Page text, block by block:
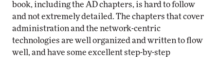
book, including the AD chapters, is hard to follow
and not extremely detailed. The chapters that cover
administration and the network-centric
technologies are well organized and written to flow
well, and have some excellent step-by-step